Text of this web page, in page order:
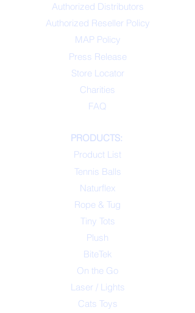
Authorized Distributors
Authorized Reseller Policy
MAP Policy
Press Release
Store Locator
Charities
FAQ
PRODUCTS:
Product List
Tennis Balls
Naturflex
Rope & Tug
Tiny Tots
Plush
BiteTek
On the Go
Laser / Lights
Cats Toys